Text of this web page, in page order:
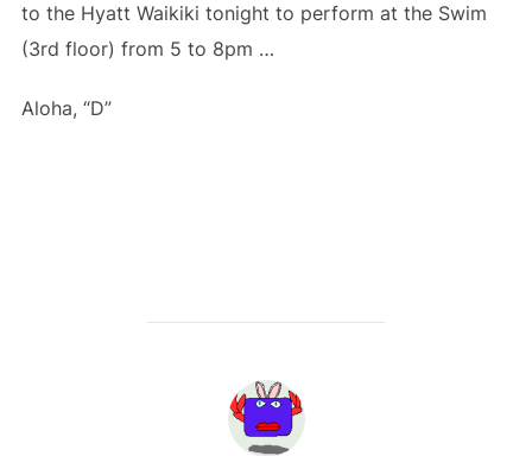
to the Hyatt Waikiki tonight to perform at the Swim
(3rd floor) from 5 to 8pm …
Aloha, “D”
POST AUTHOR